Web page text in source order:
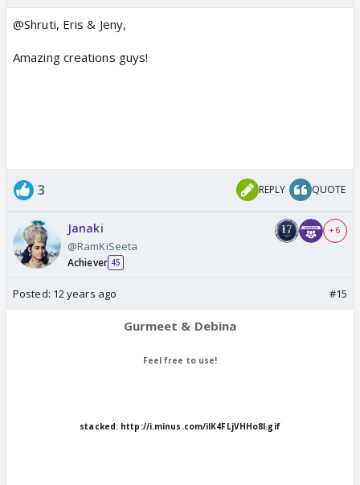
@Shruti, Eris & Jeny,
Amazing creations guys!
3 REPLY QUOTE
Janaki
@RamKiSeeta
Achiever 45
+ 6
Posted: 12 years ago #15
Gurmeet & Debina
Feel free to use!
stacked: http://i.minus.com/ilK4FLjVHHo8I.gif